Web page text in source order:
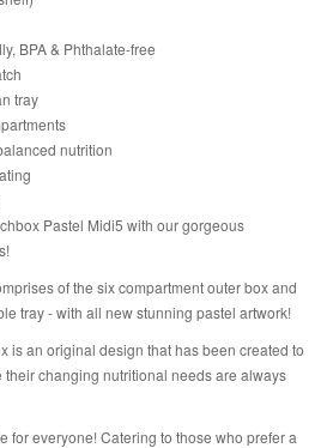
BPA & Phthalate-free
tray
nutrition
Pastel Midi5 with our gorgeous
of the six compartment outer box and
tray - with all new stunning pastel artwork!
is an original design that has been created to
changing nutritional needs are always
for everyone! Catering to those who prefer a